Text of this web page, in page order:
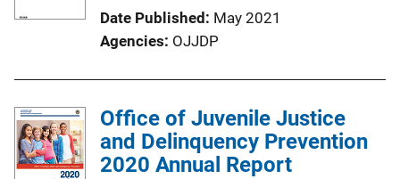
Date Published
May 2021
Agencies OJJDP
Office of Juvenile Justice
and Delinquency Prevention
2020 Annual Report